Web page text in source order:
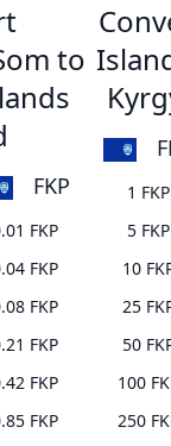
to
FKP
FKP
FKP
FKP
FKP
FKP
FKP
1 FKP
5 FKP
10
25
50
100
250